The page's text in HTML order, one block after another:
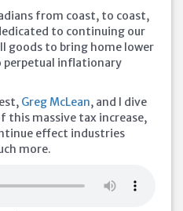
from coast, to coast,
to continuing our
goods to bring home lower
perpetual inflationary
Greg McLean, and I dive
this massive tax increase,
effect industries
more.